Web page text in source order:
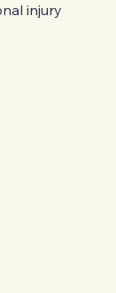
injury